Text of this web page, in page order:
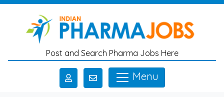
Skip to main content
Post and Search Pharma Jobs Here
Menu